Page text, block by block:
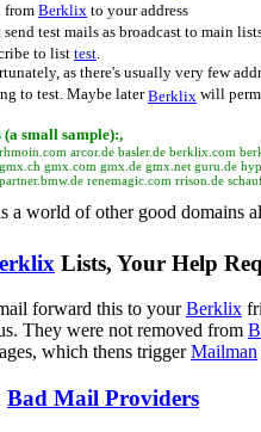
fromBerklix to your address
send test mails as broadcast to main
to list test.
as there's usually very few
to test.Maybe laterBerklix will
small sample):,
arcor.de basler.de berklix.com
gmx.com gmx.de gmx.net guru.de
renemagic.com rrison.de
a world of other good domains
Lists, Your Help
forward this to yourBerklix
They were not removed from
which thens triggerMailman
Bad Mail Providers